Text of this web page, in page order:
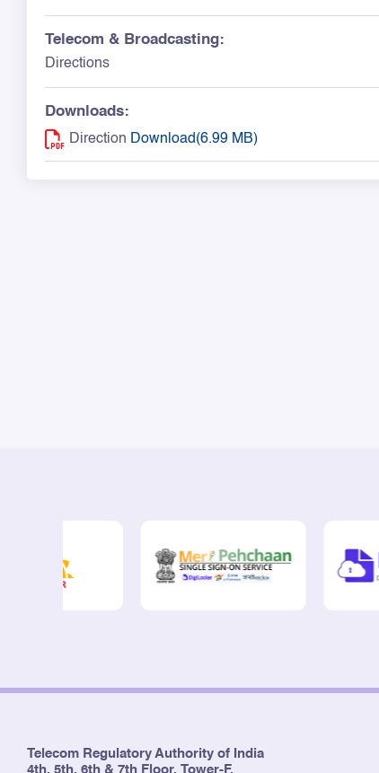
Telecom & Broadcasting:
Directions
Downloads:
Direction Download(6.99 MB)
Telecom Regulatory Authority of India
4th, 5th, 6th & 7th Floor, Tower-F,